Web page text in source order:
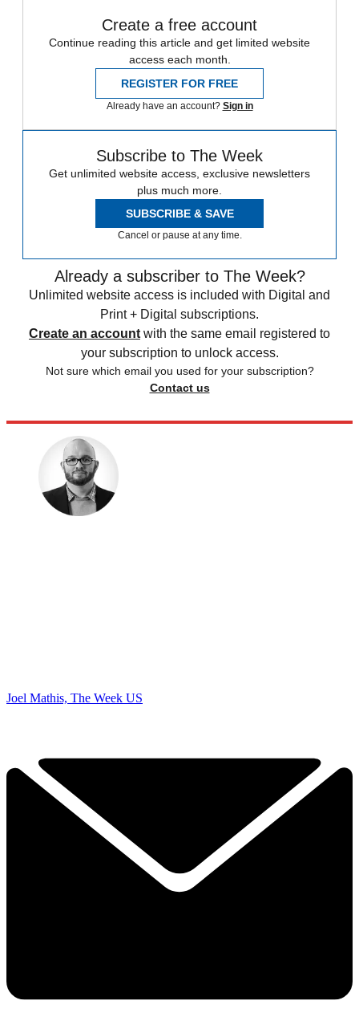
Create a free account
Continue reading this article and get limited website
access each month.
REGISTER FOR FREE
Already have an account? Sign in
Subscribe to The Week
Get unlimited website access, exclusive newsletters
plus much more.
SUBSCRIBE & SAVE
Cancel or pause at any time.
Already a subscriber to The Week?
Unlimited website access is included with Digital and
Print + Digital subscriptions.
Create an account with the same email registered to
your subscription to unlock access.
Not sure which email you used for your subscription?
Contact us
Joel Mathis, The Week US